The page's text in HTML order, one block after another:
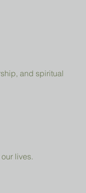
and spiritual
lives.